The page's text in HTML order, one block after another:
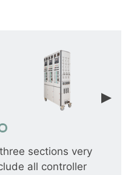
sections very
all controller